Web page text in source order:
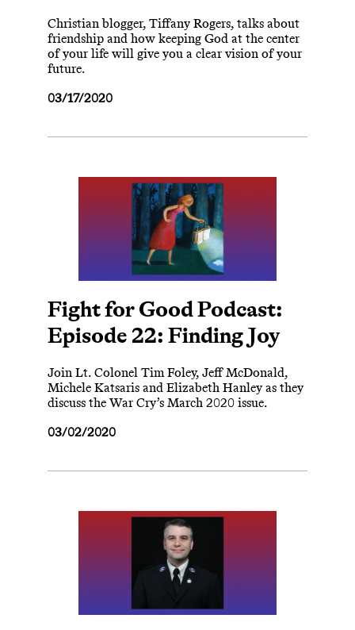
Christian blogger, Tiffany Rogers, talks about
friendship and how keeping God at the center
of your life will give you a clear vision of your
future.
03/17/2020
Fight for Good Podcast:
Episode 22: Finding Joy
Join Lt. Colonel Tim Foley, Jeff McDonald,
Michele Katsaris and Elizabeth Hanley as they
discuss the War Cry’s March 2020 issue.
03/02/2020